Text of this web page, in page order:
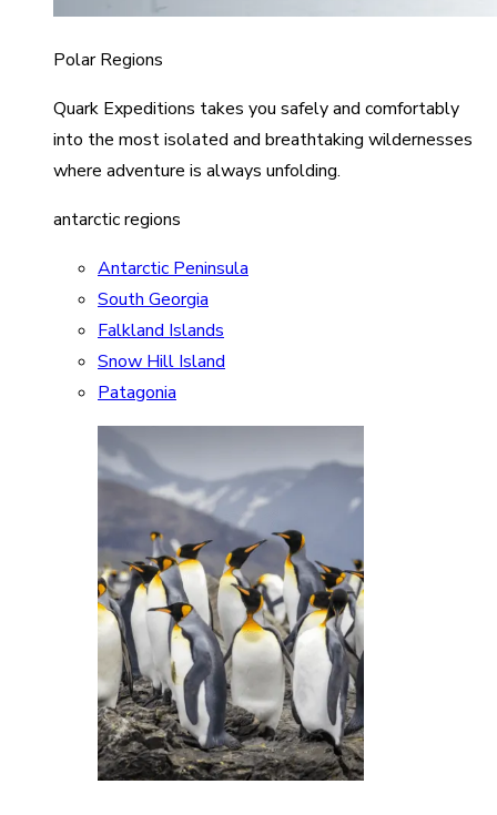
Polar Regions
Quark Expeditions takes you safely and comfortably
into the most isolated and breathtaking wildernesses
where adventure is always unfolding.
antarctic regions
Antarctic Peninsula
South Georgia
Falkland Islands
Snow Hill Island
Patagonia